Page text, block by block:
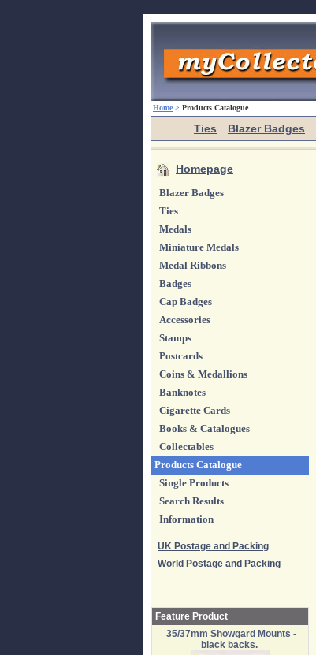
Home > Products Catalogue
Ties Blazer Badges
Homepage
Blazer Badges
Ties
Medals
Miniature Medals
Medal Ribbons
Badges
Cap Badges
Accessories
Stamps
Postcards
Coins & Medallions
Banknotes
Cigarette Cards
Books & Catalogues
Collectables
Products Catalogue
Single Products
Search Results
Information
UK Postage and Packing
World Postage and Packing
Feature Product
35/37mm Showgard Mounts -
black backs.